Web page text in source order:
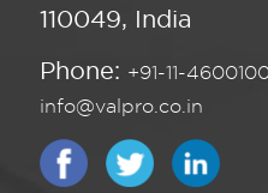
110049, India
Phone: +91-11-
info@valpro.co.in